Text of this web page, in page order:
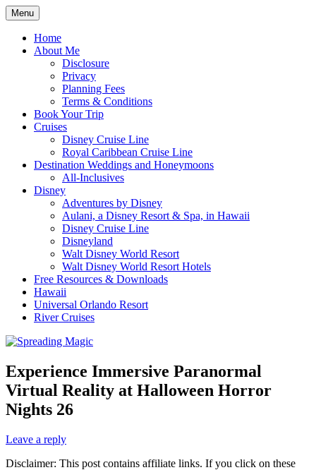
Skip
to
content
Spreading Magic
Romance Travel
Menu
Home
About Me
Disclosure
Privacy
Planning Fees
Terms & Conditions
Book Your Trip
Cruises
Disney Cruise Line
Royal Caribbean Cruise Line
Destination Weddings and Honeymoons
All-Inclusives
Disney
Adventures by Disney
Aulani, a Disney Resort & Spa, in Hawaii
Disney Cruise Line
Disneyland
Walt Disney World Resort
Walt Disney World Resort Hotels
Free Resources & Downloads
Hawaii
Universal Orlando Resort
River Cruises
Experience Immersive Paranormal
Virtual Reality at Halloween Horror
Nights 26
Leave a reply
Disclaimer: This post contains affiliate links. If you click on these